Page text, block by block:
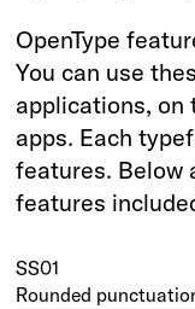
OpenType
You can use
applications, on
apps. Each
features. Below
features
SS01
Rounded